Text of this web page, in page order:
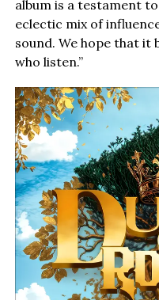
album is a testament
eclectic mix of
sound. We hope that
who listen.”